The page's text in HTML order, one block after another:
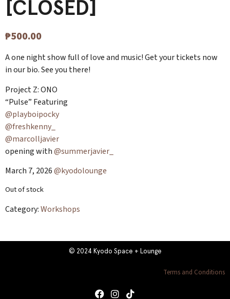
[CLOSED]
₱500.00
A one night show full of love and music! Get your tickets now
in our bio. See you there!
Project Z: ONO
“Pulse” Featuring
@playboipocky
@freshkenny_
@marcolljavier
opening with@summerjavier_
March 7, 2026@kyodolounge
Out of stock
Category:Workshops
© 2024 Kyodo Space + Lounge
Terms and Conditions